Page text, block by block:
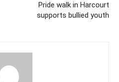
Pride walk in Harcourt
supports bullied youth